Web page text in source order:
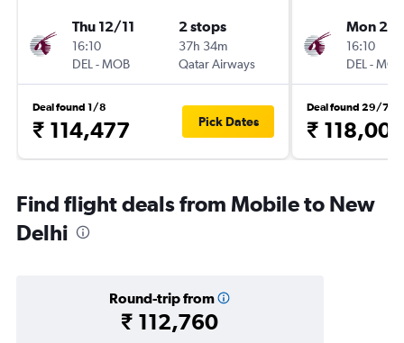
Thu 12/11
16:10
DEL -MOB
2 stops
37h 34m
Qatar Airways
Deal found 1/8
₹ 114,477 Pick Dates
Mon 23/
16:10
DEL -MOB
Deal found 29/7
₹ 118,007
Find flight deals from Mobile to New
Delhi
Round-trip from
₹ 112,760